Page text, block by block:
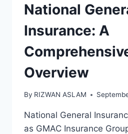
National
Insurance: A
Overview
By RIZWAN ASLAM
National General
as GMAC Insurance